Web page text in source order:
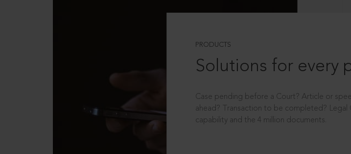
PRODUCTS
Solutions for every
Case pending before a Court? Article or
ahead? Transaction to be completed?
capability and the 4 million documents.